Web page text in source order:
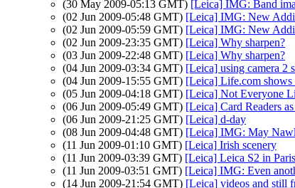
(30 May 2009-05:13 GMT) [Leica] IMG: Band
(02 Jun 2009-05:48 GMT) [Leica] IMG: New
(02 Jun 2009-05:59 GMT) [Leica] IMG: New
(02 Jun 2009-23:35 GMT) [Leica] Why sharpen?
(03 Jun 2009-22:48 GMT) [Leica] Why sharpen?
(04 Jun 2009-03:34 GMT) [Leica] using camera 2
(04 Jun 2009-15:55 GMT) [Leica] Life.com shows
(05 Jun 2009-04:18 GMT) [Leica] Not Everyone
(06 Jun 2009-05:49 GMT) [Leica] Card Readers
(06 Jun 2009-21:25 GMT) [Leica] d-day
(08 Jun 2009-04:48 GMT) [Leica] IMG: May
(11 Jun 2009-01:10 GMT) [Leica] Irish scenery
(11 Jun 2009-03:39 GMT) [Leica] Leica S2 in
(11 Jun 2009-03:51 GMT) [Leica] IMG: Even
(14 Jun 2009-21:54 GMT) [Leica] videos and still